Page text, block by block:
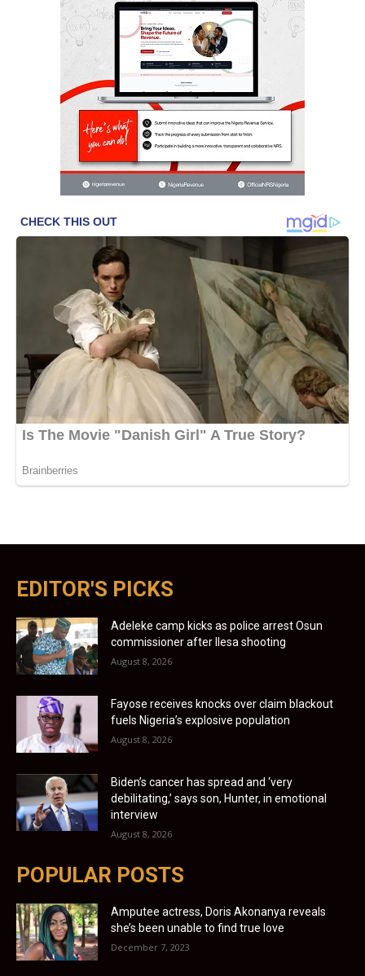
EDITOR'S PICKS
Adeleke camp kicks as police arrest Osun
commissioner after Ilesa shooting
August 8, 2026
Fayose receives knocks over claim blackout
fuels Nigeria’s explosive population
August 8, 2026
Biden’s cancer has spread and ‘very
debilitating,’ says son, Hunter, in emotional
interview
August 8, 2026
POPULAR POSTS
Amputee actress, Doris Akonanya reveals
she’s been unable to find true love
December 7, 2023